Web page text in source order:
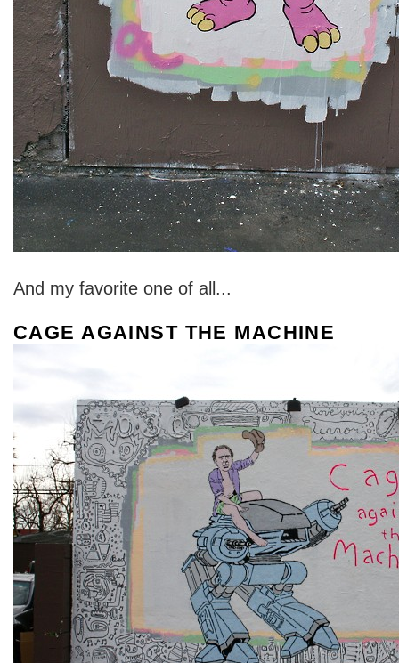
And my favorite one of all...
CAGE AGAINST THE MACHINE